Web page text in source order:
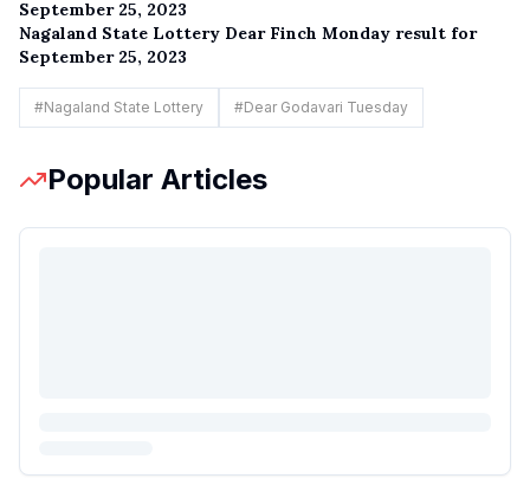
September 25, 2023
Nagaland State Lottery Dear Finch Monday result for
September 25, 2023
#Nagaland State Lottery #Dear Godavari Tuesday
Popular Articles